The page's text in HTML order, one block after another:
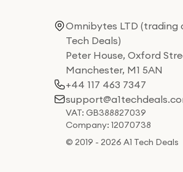
Omnibytes LTD (trading
Tech Deals)
Peter House, Oxford
Manchester, M1 5AN
+44 117 463 7347
VAT: GB388827039
Company: 12070738
© 2019 - 2026 A1 Tech Deals